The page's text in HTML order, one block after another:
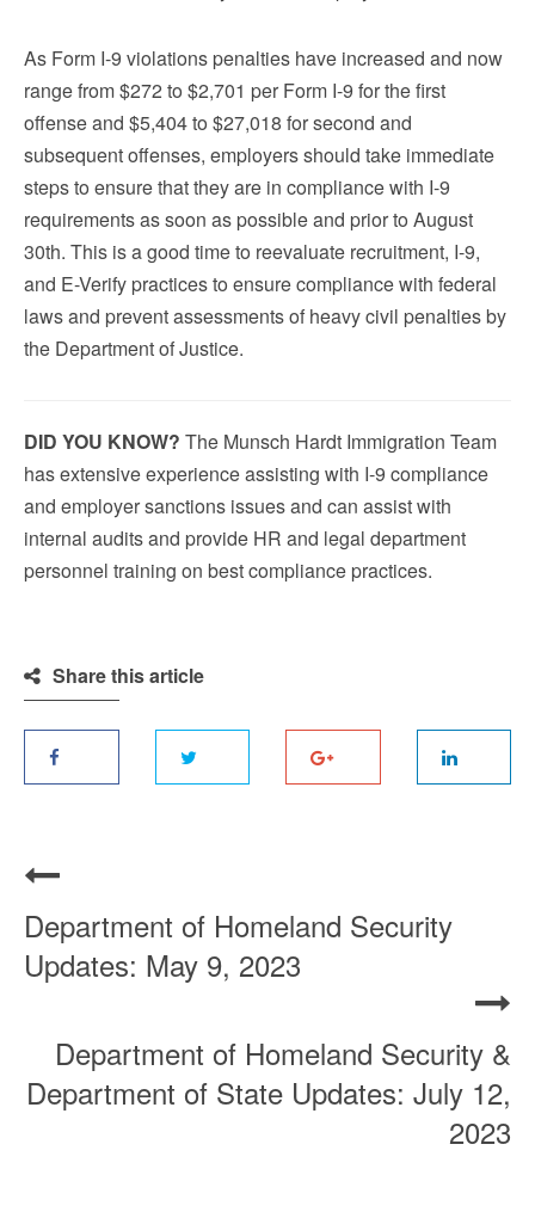
As Form I-9 violations penalties have increased and now
range from $272 to $2,701 per Form I-9 for the first
offense and $5,404 to $27,018 for second and
subsequent offenses, employers should take immediate
steps to ensure that they are in compliance with I-9
requirements as soon as possible and prior to August
30th. This is a good time to reevaluate recruitment, I-9,
and E-Verify practices to ensure compliance with federal
laws and prevent assessments of heavy civil penalties by
the Department of Justice.
DID YOU KNOW? The Munsch Hardt Immigration Team
has extensive experience assisting with I-9 compliance
and employer sanctions issues and can assist with
internal audits and provide HR and legal department
personnel training on best compliance practices.
Share this article
Department of Homeland Security
Updates: May 9, 2023
Department of Homeland Security &
Department of State Updates: July 12,
2023